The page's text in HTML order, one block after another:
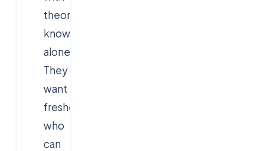
theoretical
knowledge
alone.
They
want
freshers
who
can